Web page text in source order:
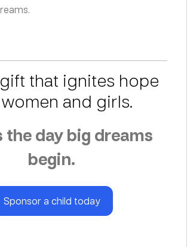
that ignites hope
and girls.
the day big dreams
begin.
Sponsor a child today